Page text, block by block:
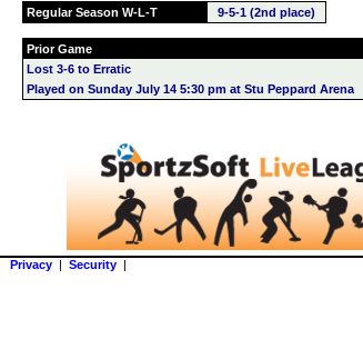
Regular Season W-L-T 9-5-1 (2nd place)
Prior Game
Lost 3-6 to Erratic
Played on Sunday July 14 5:30 pm at Stu Peppard Arena
Privacy | Security |